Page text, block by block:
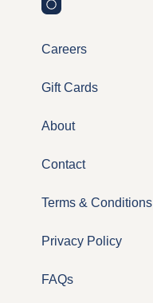
Careers
Gift Cards
About
Contact
Terms & Conditions
Privacy Policy
FAQs